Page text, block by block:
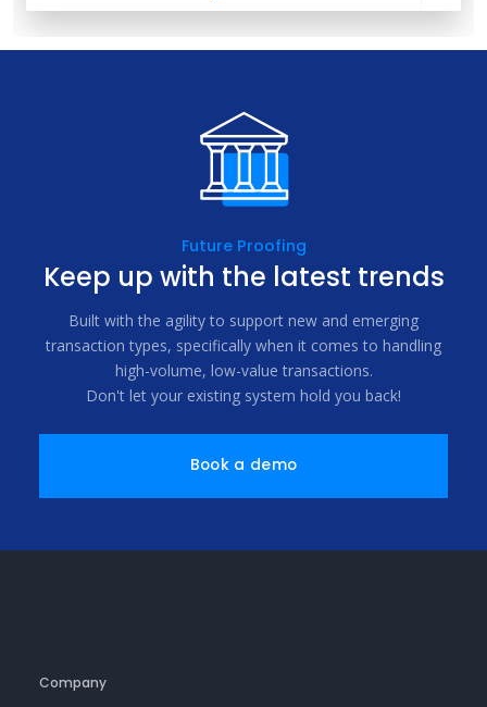
Future Proofing
Keep up with the latest trends
Built with the agility to support new and emerging
transaction types, specifically when it comes to handling
high-volume, low-value transactions.
Don't let your existing system hold you back!
Book a demo
Company